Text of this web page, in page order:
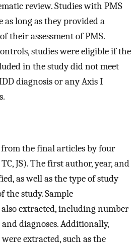
review. Studies with PMS
as long as they provided a
their assessment of PMS.
studies were eligible if the
in the study did not meet
diagnosis or any Axis I
the final articles by four
JS). The first author, year, and
as well as the type of study
the study. Sample
extracted, including number
diagnoses. Additionally,
extracted, such as the